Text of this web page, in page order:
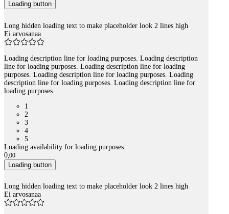
Loading button
Long hidden loading text to make placeholder look 2 lines high
Ei arvosanaa
Loading description line for loading purposes. Loading description
line for loading purposes. Loading description line for loading
purposes. Loading description line for loading purposes. Loading
description line for loading purposes. Loading description line for
loading purposes.
1
2
3
4
5
Loading availability for loading purposes.
0,00
Loading button
Long hidden loading text to make placeholder look 2 lines high
Ei arvosanaa